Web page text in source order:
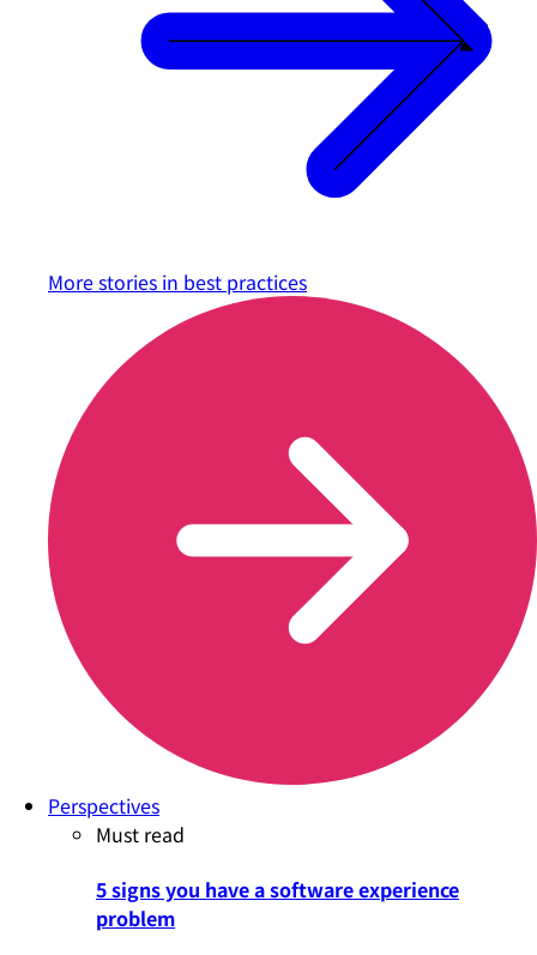
More stories in best practices
Perspectives
Must read
5 signs you have a software experience
problem